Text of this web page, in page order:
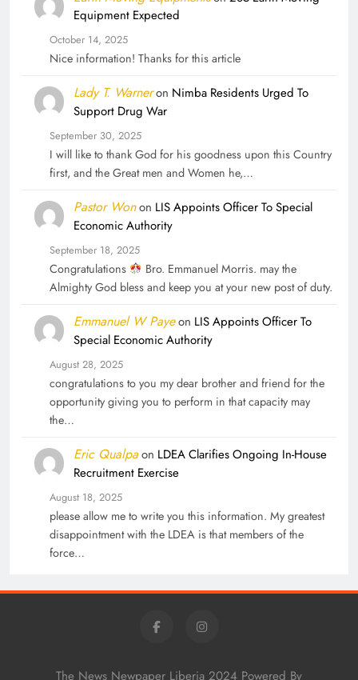
Equipment Expected
October 14, 2025
Nice information! Thanks for this article
Lady T. Warneron Nimba Residents Urged To
Support Drug War
September 30, 2025
I will like to thank God for his goodness upon this Country
first, and the Great men and Women he,…
Pastor Wonon LIS Appoints Officer To Special
Economic Authority
September 18, 2025
Congratulations
Bro. Emmanuel Morris. may the
Almighty God bless and keep you at your new post of duty.
Emmanuel W Payeon LIS Appoints Officer To
Special Economic Authority
August 28, 2025
congratulations to you my dear brother and friend for the
opportunity giving you to perform in that capacity may
the…
Eric Qualpaon LDEA Clarifies Ongoing In-House
Recruitment Exercise
August 18, 2025
please allow me to write you this information. My greatest
disappointment with the LDEA is that members of the
force…
The News Newpaper Liberia 2024 Powered By